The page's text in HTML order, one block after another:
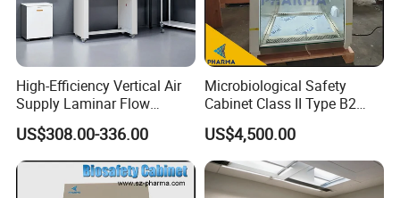
worldwide. We provide clear installation guides,
operation manuals in English, and responsive
technical support.
Ready to Secure Your Process?
Contact us today for a detailed quotation, technical
needs. Let's build a cleaner, more reliable future for
High-Efficiency Vertical Air
Supply Laminar Flow
Cabinet for Clean
Environments
US$308.00-336.00
Microbiological Safety
Cabinet Class II Type B2
Single Person
US$4,500.00